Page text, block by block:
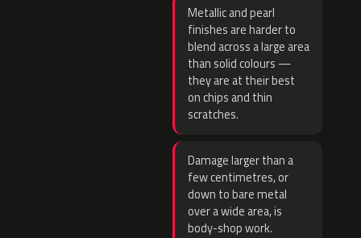
Metallic and pearl
finishes are harder to
blend across a large area
than solid colours —
they are at their best
on chips and thin
scratches.
Damage larger than a
few centimetres, or
down to bare metal
over a wide area, is
body-shop work.